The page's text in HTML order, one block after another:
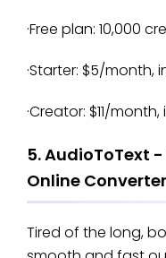
·Free plan: 10,000
·Starter: $5/month,
·Creator: $11/
5. AudioToText
Online Converter
Tired of the long,